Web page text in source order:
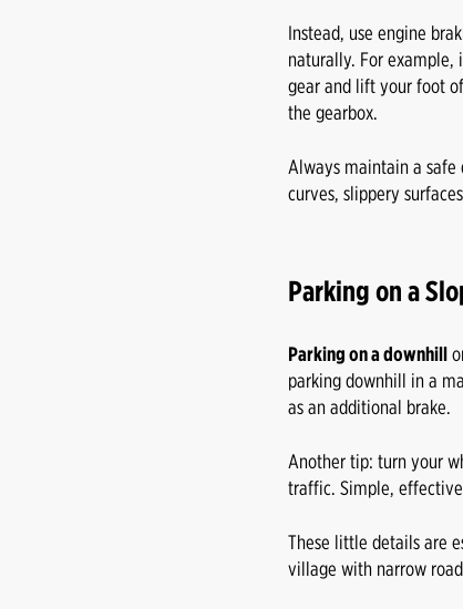
Instead, use engine
naturally. For example,
gear and lift your foot
the gearbox.
Always maintain a
curves, slippery
Parking on a
Parking on a downhill
parking downhill in a
as an additional brake.
Another tip: turn your
traffic. Simple,
These little details are
village with narrow